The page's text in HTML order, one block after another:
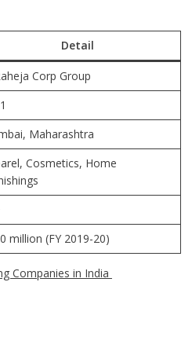
Detail
Corp Group
Maharashtra
Cosmetics, Home
million (FY 2019-20)
Companies in India